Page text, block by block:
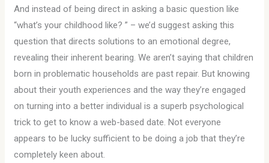
And instead of being direct in asking a basic question like
“what’s your childhood like? ” – we’d suggest asking this
question that directs solutions to an emotional degree,
revealing their inherent bearing. We aren’t saying that children
born in problematic households are past repair. But knowing
about their youth experiences and the way they’re engaged
on turning into a better individual is a superb psychological
trick to get to know a web-based date. Not everyone
appears to be lucky sufficient to be doing a job that they’re
completely keen about.